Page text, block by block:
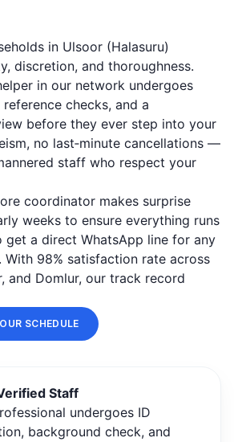
in Ulsoor (Halasuru)
discretion, and thoroughness.
in our network undergoes
checks, and a
before they ever step into your
no last‑minute cancellations —
staff who respect your
coordinator makes surprise
weeks to ensure everything runs
get a direct WhatsApp line for any
With 98% satisfaction rate across
and Domlur, our track record
SCHEDULE
Staff
undergoes ID
background check, and